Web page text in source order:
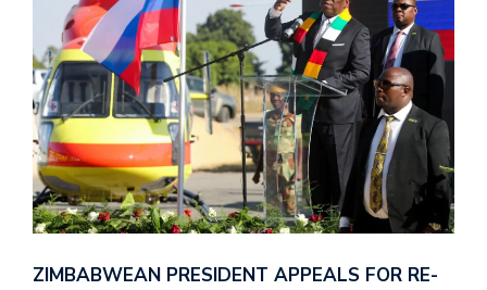
ZIMBABWEAN PRESIDENT APPEALS FOR RE-